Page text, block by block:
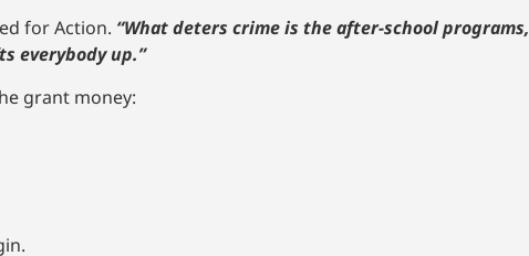
for Action. “What deters crime is the after-school programs,
everybody up.”
grant money: